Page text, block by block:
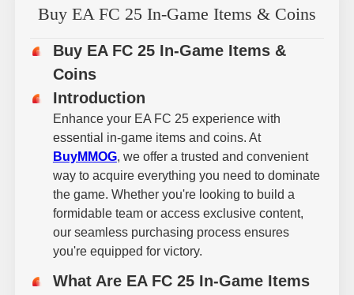
Buy EA FC 25 In-Game Items & Coins
Buy EA FC 25 In-Game Items &
Coins
Introduction
Enhance your EA FC 25 experience with
essential in-game items and coins. At
BuyMMOG, we offer a trusted and convenient
way to acquire everything you need to dominate
the game. Whether you're looking to build a
formidable team or access exclusive content,
our seamless purchasing process ensures
you're equipped for victory.
What Are EA FC 25 In-Game Items